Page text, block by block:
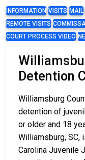
INFORMATION VISITS MAIL
REMOTE VISITS
COURT PROCESS VIDEO
Detention
Williamsburg
detention of
or older and 18
Williamsburg,
Carolina Juvenile